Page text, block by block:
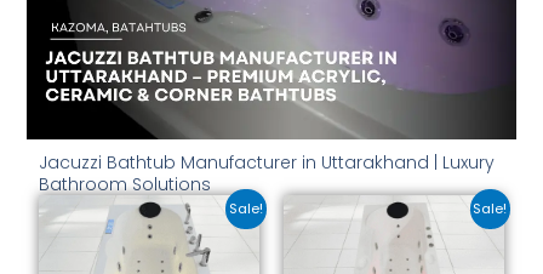
Jacuzzi Bathtub Manufacturer in Uttarakhand | Luxury
Bathroom Solutions
Sale!
Original
price
was:
₹25,000.00.
Current
price
₹16,599.00.
This
product
has
Sale!
Original
price
was:
₹22,000.00.
price
This